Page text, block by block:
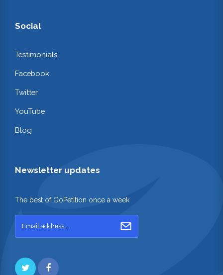
Social
Testimonials
Facebook
Twitter
YouTube
Blog
Newsletter updates
The best of GoPetition once a week